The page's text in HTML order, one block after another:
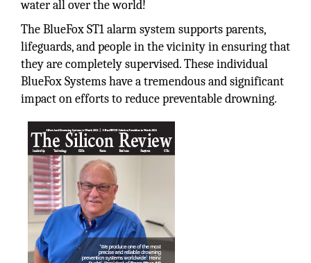
water all over the world!
The BlueFox ST1 alarm system supports parents,
lifeguards, and people in the vicinity in ensuring that
they are completely supervised. These individual
BlueFox Systems have a tremendous and significant
impact on efforts to reduce preventable drowning.